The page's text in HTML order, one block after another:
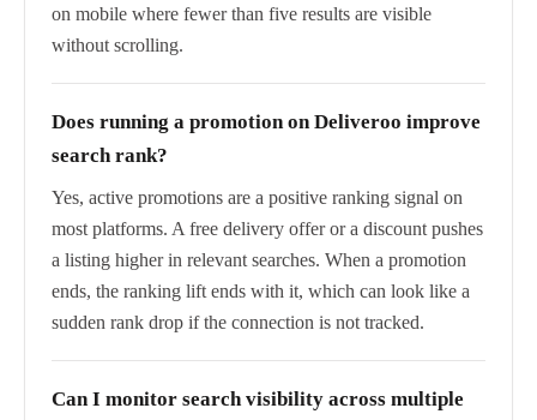
on mobile where fewer than five results are visible
without scrolling.
Does running a promotion on Deliveroo improve
search rank?
Yes, active promotions are a positive ranking signal on
most platforms. A free delivery offer or a discount pushes
a listing higher in relevant searches. When a promotion
ends, the ranking lift ends with it, which can look like a
sudden rank drop if the connection is not tracked.
Can I monitor search visibility across multiple